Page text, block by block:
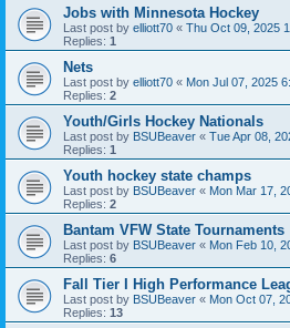
Jobs with Minnesota Hockey
Last post by elliott70 « Thu Oct 09, 2025
Replies: 1
Nets
Last post by elliott70 « Mon Jul 07, 2025
Replies: 2
Youth/Girls Hockey Nationals
Last post by BSUBeaver « Tue Apr 08,
Replies: 1
Youth hockey state champs
Last post by BSUBeaver « Mon Mar 17,
Replies: 2
Bantam VFW State Tournaments
Last post by BSUBeaver « Mon Feb 10,
Replies: 6
Fall Tier I High Performance
Last post by BSUBeaver « Mon Oct 07,
Replies: 13